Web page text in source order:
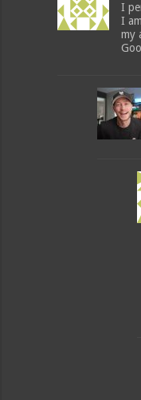
I
I
my